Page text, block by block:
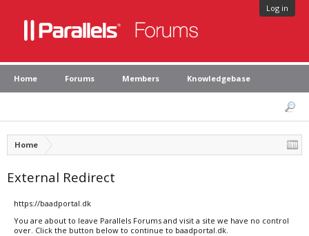
Log in
Home Forums Members Knowledgebase
Home
External Redirect
https://baadportal.dk
You are about to leave Parallels Forums and visit a site we have no control
over. Click the button below to continue to baadportal.dk.